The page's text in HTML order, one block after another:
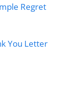
Regret
You Letter